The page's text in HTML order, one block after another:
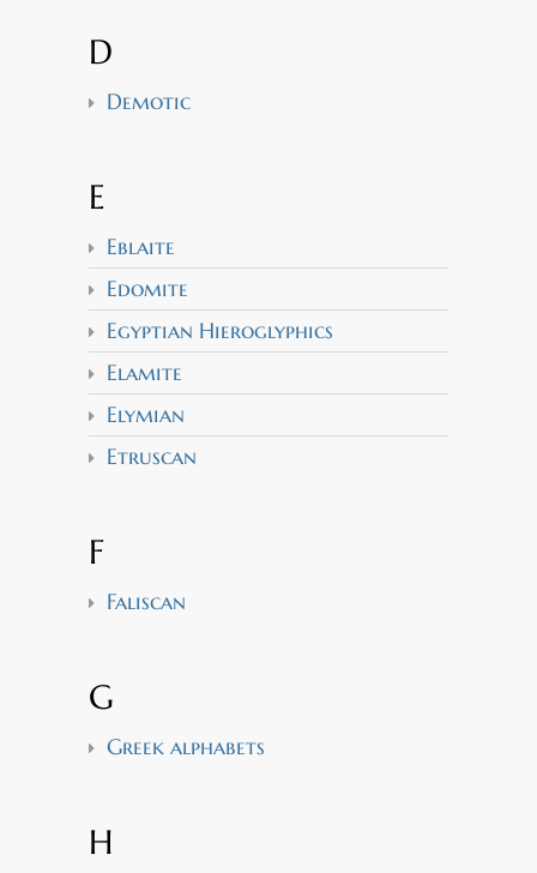
D
Demotic
E
Eblaite
Edomite
Egyptian Hieroglyphics
Elamite
Elymian
Etruscan
F
Faliscan
G
Greek alphabets
H